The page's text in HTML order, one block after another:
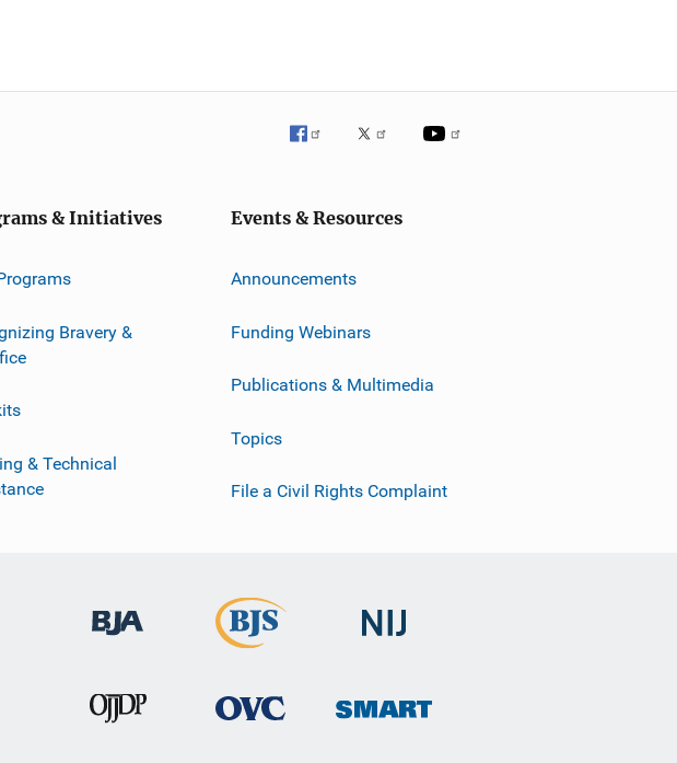
& Initiatives
Bravery &
& Technical
Events & Resources
Announcements
Funding Webinars
Publications & Multimedia
Topics
File a Civil Rights Complaint